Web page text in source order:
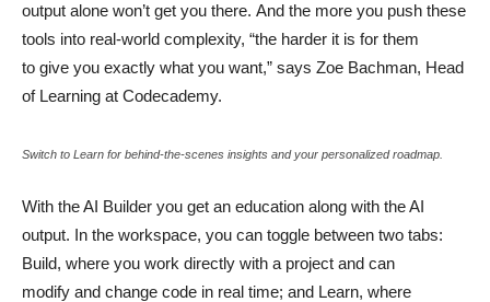
output alone won’t get you there. And the more you push these
tools into real-world complexity, “the harder it is for them
to give you exactly what you want,” says Zoe Bachman, Head
of Learning at Codecademy.
Switch to Learn for behind-the-scenes insights and your personalized roadmap.
With the AI Builder you get an education along with the AI
output. In the workspace, you can toggle between two tabs:
Build, where you work directly with a project and can
modify and change code in real time; and Learn, where